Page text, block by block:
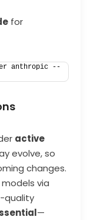
for
anthropic --
active
evolve, so
changes.
models via
quality
—